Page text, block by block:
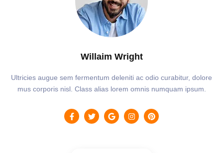
Willaim Wright
Ultricies augue sem fermentum deleniti ac odio curabitur, dolore
mus corporis nisl. Class alias lorem omnis numquam ipsum.